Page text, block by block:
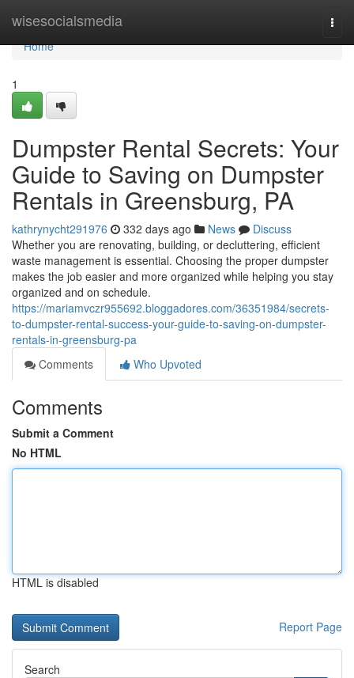
wisesocialsmedia
Home
Home
1
Dumpster Rental Secrets: Your
Guide to Saving on Dumpster
Rentals in Greensburg, PA
kathrynycht291976 332 days ago News
Discuss
Whether you are renovating, building, or decluttering, efficient
waste management is essential. Choosing the proper dumpster
makes the job easier and more organized while helping you stay
organized and on schedule.
https://mariamvczr955692.bloggadores.com/36351984/secrets-
to-dumpster-rental-success-your-guide-to-saving-on-dumpster-
rentals-in-greensburg-pa
Comments
Who Upvoted
Comments
Submit a Comment
No HTML
HTML is disabled
Report Page
Search